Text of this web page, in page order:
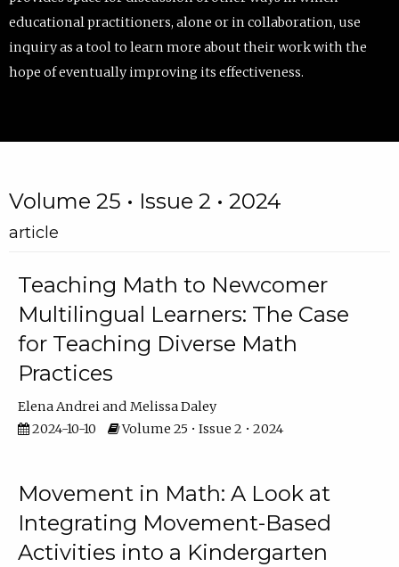
educational practitioners, alone or in collaboration, use
inquiry as a tool to learn more about their work with the
hope of eventually improving its effectiveness.
Volume 25 • Issue 2 • 2024
article
Teaching Math to Newcomer
Multilingual Learners: The Case
for Teaching Diverse Math
Practices
Elena Andrei
Melissa Daley
2024-10-10
Volume 25 • Issue 2 • 2024
Movement in Math: A Look at
Integrating Movement-Based
Activities into a Kindergarten